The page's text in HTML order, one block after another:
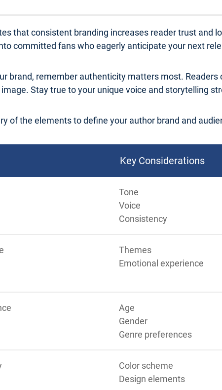
that consistent branding increases reader trust and
committed fans who eagerly anticipate your next
brand, remember authenticity matters most.
Stay true to your unique voice and storytelling
of the elements to define your author brand and
Key Considerations
Tone
Voice
Consistency
Themes
Emotional experience
Age
Gender
Genre preferences
Color scheme
Design elements